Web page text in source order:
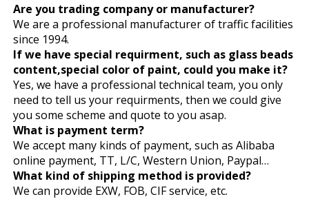
Are you trading company or manufacturer?
We are a professional manufacturer of traffic facilities
since 1994.
If we have special requirment, such as glass beads
content,special color of paint, could you make it?
Yes, we have a professional technical team, you only
need to tell us your requirments, then we could give
you some scheme and quote to you asap.
What is payment term?
We accept many kinds of payment, such as Alibaba
online payment, TT, L/C, Western Union, Paypal…
What kind of shipping method is provided?
We can provide EXW, FOB, CIF service, etc.